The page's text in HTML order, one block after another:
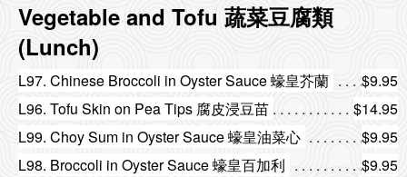
Vegetable and Tofu 蔬菜豆腐類
(Lunch)
L97. Chinese Broccoli in Oyster Sauce 蠔皇芥蘭
$9.95
L96. Tofu Skin on Pea Tips 腐皮浸豆苗
$14.95
L99. Choy Sum in Oyster Sauce 蠔皇油菜心
$9.95
L98. Broccoli in Oyster Sauce 蠔皇百加利
$9.95